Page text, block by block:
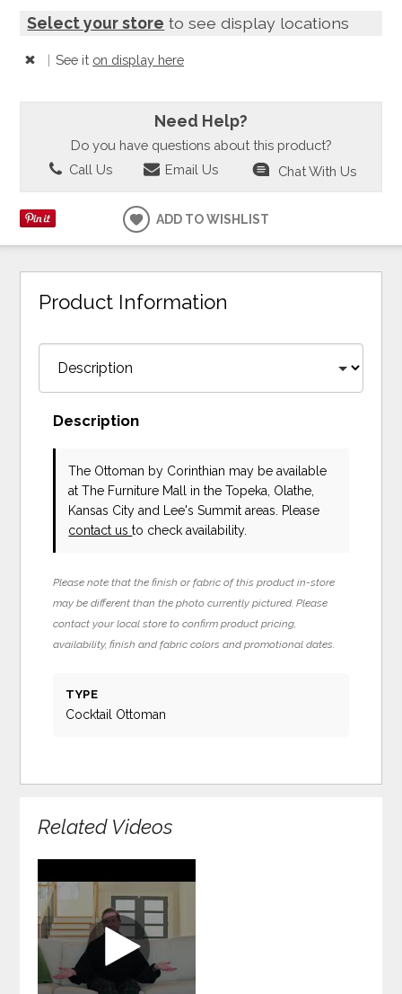
Select your store to see display locations
| See it on display here
Need Help?
Do you have questions about this product?
Call Us
Email Us Chat With Us
ADD TO WISHLIST
Product Information
Description
The Ottoman by Corinthian may be available
at The Furniture Mall in the Topeka, Olathe,
Kansas City and Lee's Summit areas. Please
contact usto check availability.
Please note that the finish or fabric of this product in-store
may be different than the photo currently pictured. Please
contact your local store to confirm product pricing,
availability, finish and fabric colors and promotional dates.
TYPE
Cocktail Ottoman
Related Videos